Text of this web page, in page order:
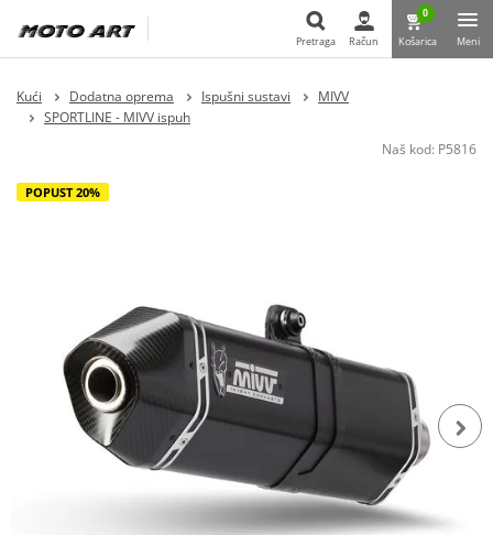
Pretraga Račun
0
Košarica Meni
Kući Dodatna oprema Ispušni sustavi
MIVV
SPORTLINE - MIVV ispuh
Naš kod: P5816
POPUST 20%